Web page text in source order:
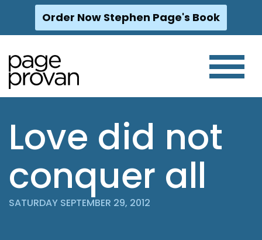
Skip
content
Order Now Stephen Page's Book
Love did not
conquer all
SATURDAY SEPTEMBER 29, 2012